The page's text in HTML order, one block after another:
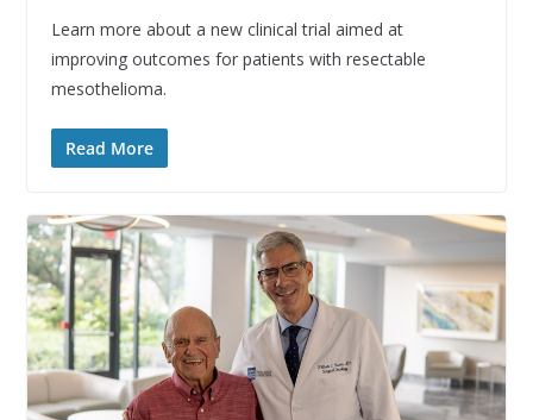
Learn more about a new clinical trial aimed at
improving outcomes for patients with resectable
mesothelioma.
Read More